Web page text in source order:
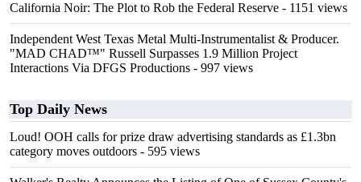
California Noir: The Plot to Rob the Federal Reserve - 1151 views
Independent West Texas Metal Multi-Instrumentalist & Producer.
"MAD CHAD™" Russell Surpasses 1.9 Million Project
Interactions Via DFGS Productions - 997 views
Top Daily News
Loud! OOH calls for prize draw advertising standards as £1.3bn
category moves outdoors - 595 views